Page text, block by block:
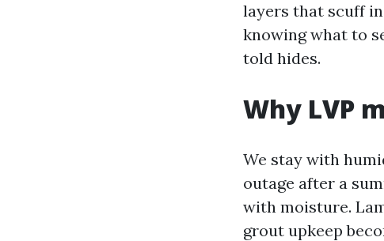
layers that scuff
knowing what to
told hides.
Why LVP
We stay with
outage after a
with moisture.
grout upkeep